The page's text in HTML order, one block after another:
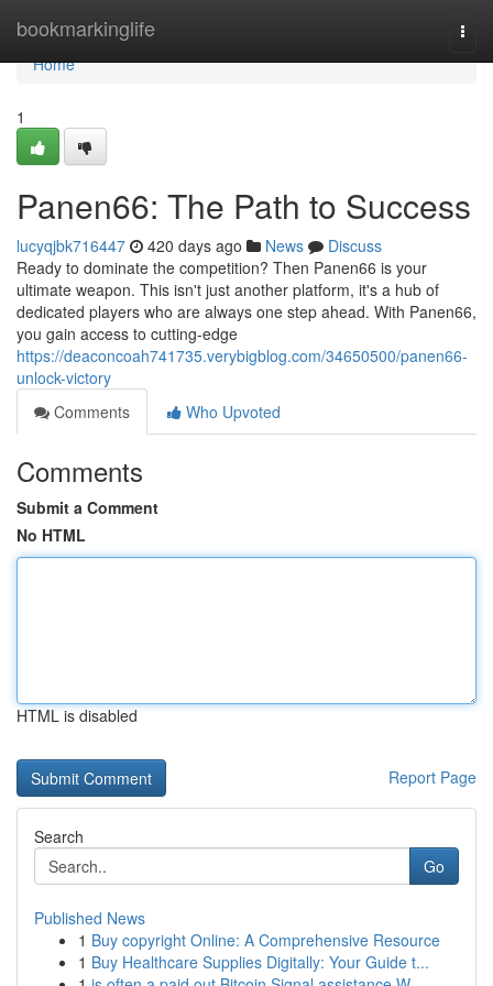
bookmarkinglife
Home
Home
1
Panen66: The Path to Success
lucyqjbk716447 420 days ago News
Discuss
Ready to dominate the competition? Then Panen66 is your
ultimate weapon. This isn't just another platform, it's a hub of
dedicated players who are always one step ahead. With Panen66,
you gain access to cutting-edge
https://deaconcoah741735.verybigblog.com/34650500/panen66-
unlock-victory
Comments
Who Upvoted
Comments
Submit a Comment
No HTML
HTML is disabled
Report Page
Search
Go
Published News
1 Buy copyright Online: A Comprehensive Resource
1 Buy Healthcare Supplies Digitally: Your Guide t...